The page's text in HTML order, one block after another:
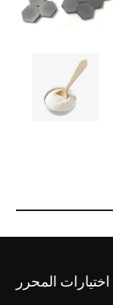
اختيارات المحرر